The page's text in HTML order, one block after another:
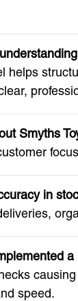
helps
Smyths
in
speed.